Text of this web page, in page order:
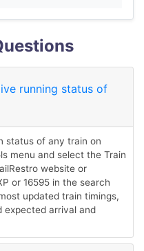
running status of
status of any train on
menu and select the Train
website or
or 16595 in the search
updated train timings,
expected arrival and